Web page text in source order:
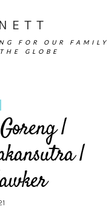
FOR OUR FAMILY
GLOBE
|
|